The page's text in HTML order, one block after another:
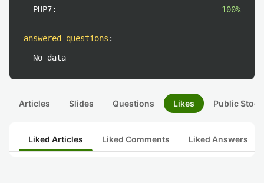
PHP7: 100%
answered questions :
No data
Articles Slides Questions Likes Public
Liked Articles Liked Comments Liked Answers